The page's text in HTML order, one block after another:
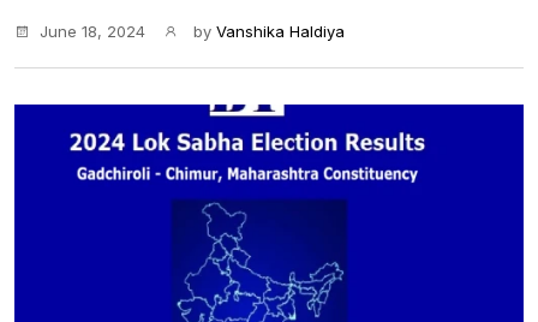
June 18, 2024 by Vanshika Haldiya